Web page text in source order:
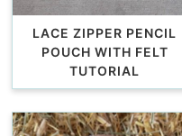
LACE ZIPPER PENCIL
POUCH WITH FELT
TUTORIAL